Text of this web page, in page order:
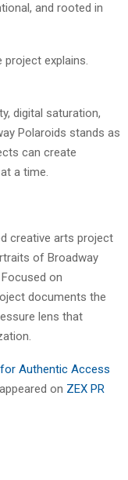
and rooted in
project explains.
digital saturation,
Polaroids stands as
can create
a time.
creative arts project
of Broadway
on
documents the
lens that
Authentic Access
on ZEX PR